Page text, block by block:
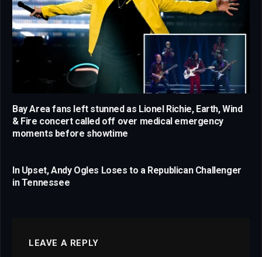
Bay Area fans left stunned as Lionel Richie, Earth, Wind
& Fire concert called off over medical emergency
moments before showtime
In Upset, Andy Ogles Loses to a Republican Challenger
in Tennessee
LEAVE A REPLY